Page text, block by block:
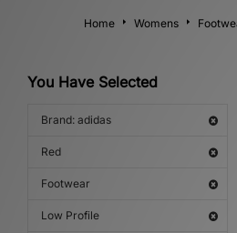
Home Womens
You Have Selected
Brand: adidas
Red
Footwear
Low Profile